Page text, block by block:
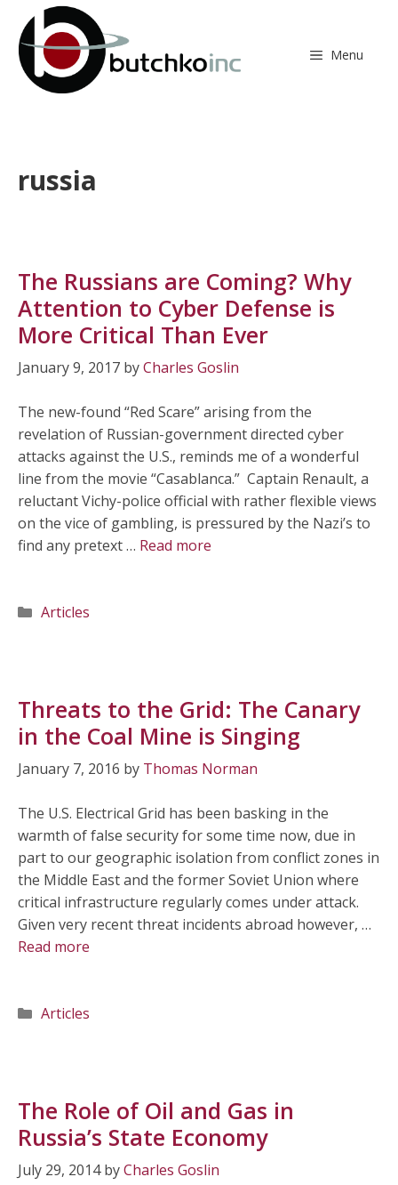
content
Menu
russia
The Russians are Coming? Why
Attention to Cyber Defense is
More Critical Than Ever
January 9, 2017 byCharles Goslin
The new-found “Red Scare” arising from the
revelation of Russian-government directed cyber
attacks against the U.S., reminds me of a wonderful
line from the movie “Casablanca.” Captain Renault, a
reluctant Vichy-police official with rather flexible views
on the vice of gambling, is pressured by the Nazi’s to
find any pretext … Read more
Categories
Articles
Threats to the Grid: The Canary
in the Coal Mine is Singing
January 7, 2016 by Thomas Norman
The U.S. Electrical Grid has been basking in the
warmth of false security for some time now, due in
part to our geographic isolation from conflict zones in
the Middle East and the former Soviet Union where
critical infrastructure regularly comes under attack.
Given very recent threat incidents abroad however, …
Read more
Categories
Articles
The Role of Oil and Gas in
Russia’s State Economy
July 29, 2014 byCharles Goslin